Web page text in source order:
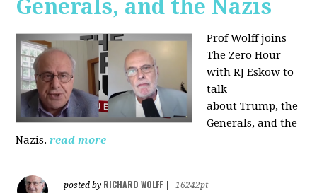
Generals, and the Nazis
Prof Wolff joins
The Zero Hour
with RJ Eskow to
talk
about Trump, the
Generals, and the
Nazis. read more
posted by RICHARD WOLFF
16242pt